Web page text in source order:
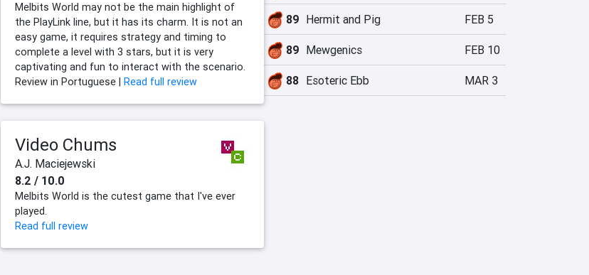
Melbits World may not be the main highlight of
the PlayLink line, but it has its charm. It is not an
easy game, it requires strategy and timing to
complete a level with 3 stars, but it is very
captivating and fun to interact with the scenario.
Review in Portuguese | Read full review
Video Chums
A.J. Maciejewski
8.2 / 10.0
Melbits World is the cutest game that I've ever
played.
Read full review
89 Hermit and Pig FEB 5
89 Mewgenics FEB 10
88 Esoteric Ebb MAR 3